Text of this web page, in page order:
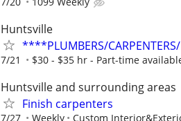
Huntsville
****PLUMBERS/
7/21 $30 - $35 hr - Part-time
Huntsville and surrounding areas
Finish carpenters
7/27 Weekly Custom